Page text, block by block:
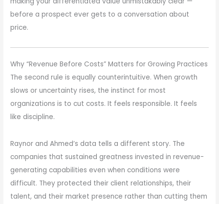
before a prospect ever gets to a conversation about
price.
Why “Revenue Before Costs” Matters for Growing Practices
The second rule is equally counterintuitive. When growth
slows or uncertainty rises, the instinct for most
organizations is to cut costs. It feels responsible. It feels
like discipline.
Raynor and Ahmed’s data tells a different story. The
companies that sustained greatness invested in revenue-
generating capabilities even when conditions were
difficult. They protected their client relationships, their
talent, and their market presence rather than cutting them